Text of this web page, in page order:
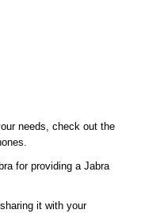
needs, check out the
for providing a Jabra
it with your